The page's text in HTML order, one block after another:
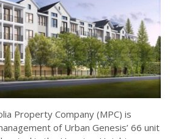
Property Company (MPC) is
of Urban Genesis’ 66 unit